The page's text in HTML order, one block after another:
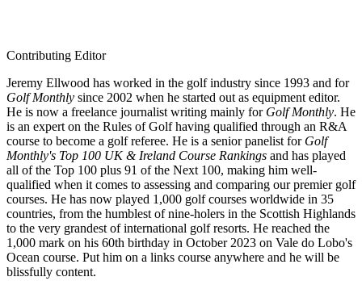
Contributing Editor
Jeremy Ellwood has worked in the golf industry since 1993 and for
Golf Monthly since 2002 when he started out as equipment editor.
He is now a freelance journalist writing mainly for Golf Monthly. He
is an expert on the Rules of Golf having qualified through an R&A
course to become a golf referee. He is a senior panelist for Golf
Monthly's Top 100 UK & Ireland Course Rankings and has played
all of the Top 100 plus 91 of the Next 100, making him well-
qualified when it comes to assessing and comparing our premier golf
courses. He has now played 1,000 golf courses worldwide in 35
countries, from the humblest of nine-holers in the Scottish Highlands
to the very grandest of international golf resorts. He reached the
1,000 mark on his 60th birthday in October 2023 on Vale do Lobo's
Ocean course. Put him on a links course anywhere and he will be
blissfully content.